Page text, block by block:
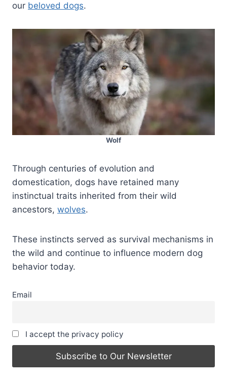
our beloved dogs.
Wolf
Through centuries of evolution and
domestication, dogs have retained many
instinctual traits inherited from their wild
ancestors, wolves.
These instincts served as survival mechanisms in
the wild and continue to influence modern dog
behavior today.
Email
I accept the privacy policy